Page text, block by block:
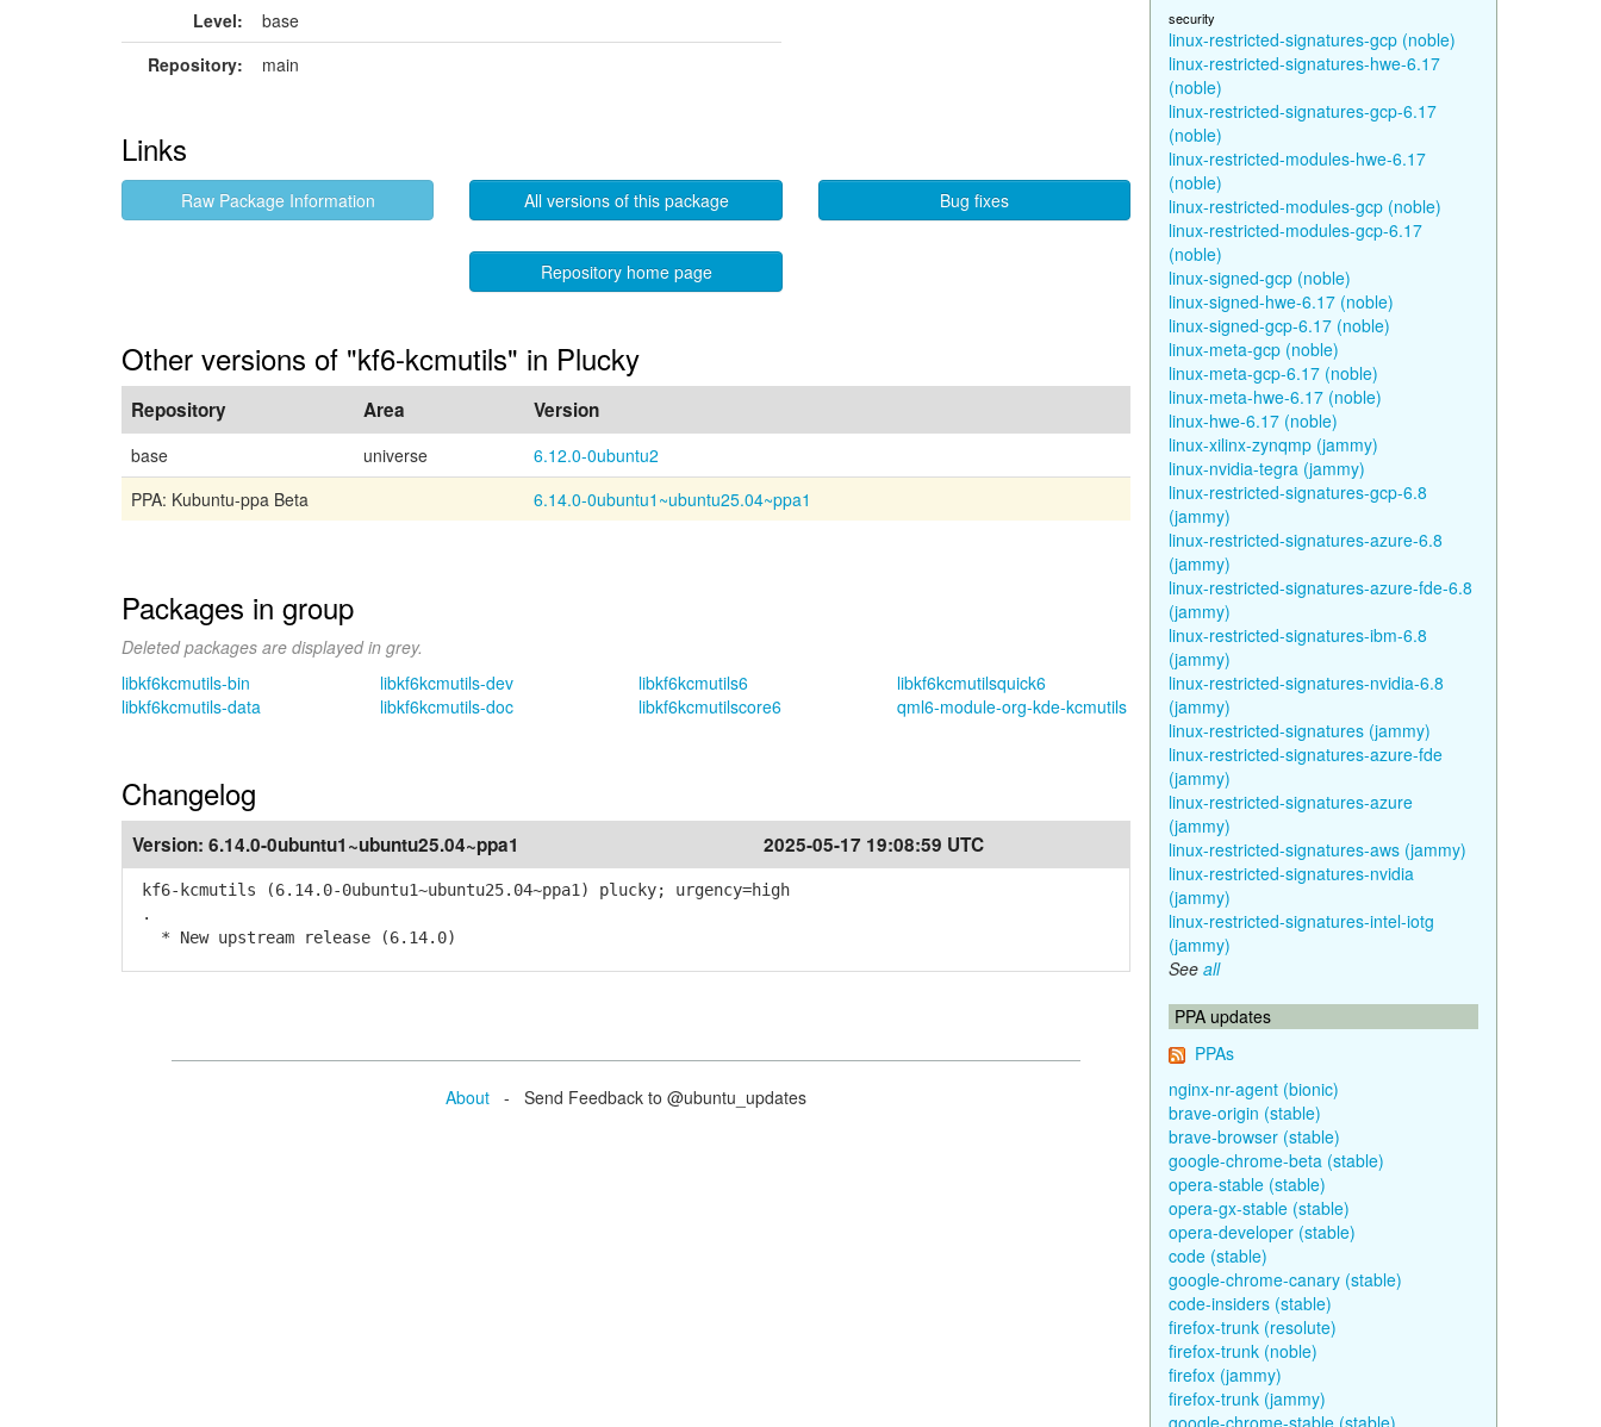
Level:
base
Repository:
main
Links
Raw Package Information All versions of this package Bug fixes
Repository home page
Other versions of "kf6-kcmutils" in Plucky
Repository Area Version
base universe
6.12.0-0ubuntu2
PPA: Kubuntu-ppa Beta
6.14.0-0ubuntu1~ubuntu25.04~ppa1
Packages in group
Deleted packages are displayed in grey.
libkf6kcmutils-bin
libkf6kcmutils-data
libkf6kcmutils-dev
libkf6kcmutils-doc
libkf6kcmutils6
libkf6kcmutilscore6
libkf6kcmutilsquick6
qml6-module-org-kde-kcmutils
Changelog
Version: 6.14.0-0ubuntu1~ubuntu25.04~ppa1 2025-05-17 19:08:59 UTC
kf6-kcmutils (6.14.0-0ubuntu1~ubuntu25.04~ppa1) plucky; urgency=high
.
* New upstream release (6.14.0)
About - Send Feedback to @ubuntu_updates
security
linux-restricted-signatures-gcp (noble)
linux-restricted-signatures-hwe-6.17
(noble)
linux-restricted-signatures-gcp-6.17
(noble)
linux-restricted-modules-hwe-6.17
(noble)
linux-restricted-modules-gcp (noble)
linux-restricted-modules-gcp-6.17
(noble)
linux-signed-gcp (noble)
linux-signed-hwe-6.17 (noble)
linux-signed-gcp-6.17 (noble)
linux-meta-gcp (noble)
linux-meta-gcp-6.17 (noble)
linux-meta-hwe-6.17 (noble)
linux-hwe-6.17 (noble)
linux-xilinx-zynqmp (jammy)
linux-nvidia-tegra (jammy)
linux-restricted-signatures-gcp-6.8
(jammy)
linux-restricted-signatures-azure-6.8
(jammy)
linux-restricted-signatures-azure-fde-6.8
(jammy)
linux-restricted-signatures-ibm-6.8
(jammy)
linux-restricted-signatures-nvidia-6.8
(jammy)
linux-restricted-signatures (jammy)
linux-restricted-signatures-azure-fde
(jammy)
linux-restricted-signatures-azure
(jammy)
linux-restricted-signatures-aws (jammy)
linux-restricted-signatures-nvidia
(jammy)
linux-restricted-signatures-intel-iotg
(jammy)
See all
PPA updates
PPAs
nginx-nr-agent (bionic)
brave-origin (stable)
brave-browser (stable)
google-chrome-beta (stable)
opera-stable (stable)
opera-gx-stable (stable)
opera-developer (stable)
code (stable)
google-chrome-canary (stable)
code-insiders (stable)
firefox-trunk (resolute)
firefox-trunk (noble)
firefox (jammy)
firefox-trunk (jammy)
google-chrome-stable (stable)